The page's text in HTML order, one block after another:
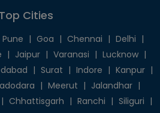
Top Cities
Pune | Goa | Chennai | Delhi |
| Jaipur | Varanasi | Lucknow |
| Surat | Indore | Kanpur |
| Meerut | Jalandhar |
| Chhattisgarh | Ranchi | Siliguri |